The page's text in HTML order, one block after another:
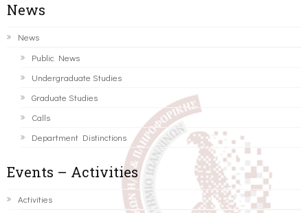
News
News
Public News
Undergraduate Studies
Graduate Studies
Calls
Department Distinctions
Events – Activities
Activities